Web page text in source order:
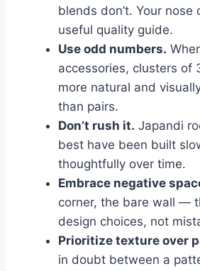
blends don’t. Your nose
useful quality guide.
Use odd numbers.
accessories, clusters of
more natural and
than pairs.
Don’t rush it. Japandi
best have been built
thoughtfully over time.
Embrace negative
corner, the bare wall —
design choices, not
Prioritize texture over
in doubt between a